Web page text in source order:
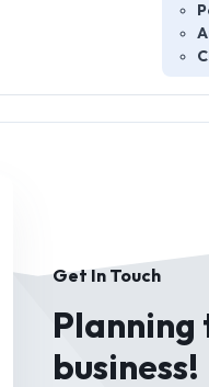
Get In Touch
business!